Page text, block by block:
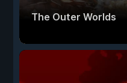
The Outer Worlds